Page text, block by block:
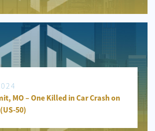
MO – One Killed in Car Crash on
50)